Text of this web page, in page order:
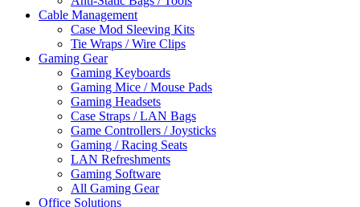
Cable Management
Case Mod Sleeving Kits
Tie Wraps / Wire Clips
Gaming Gear
Gaming Keyboards
Gaming Mice / Mouse Pads
Gaming Headsets
Case Straps / LAN Bags
Game Controllers / Joysticks
Gaming / Racing Seats
LAN Refreshments
Gaming Software
All Gaming Gear
Office Solutions